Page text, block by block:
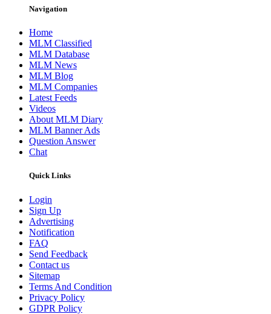
Navigation
Home
MLM Classified
MLM Database
MLM News
MLM Blog
MLM Companies
Latest Feeds
Videos
About MLM Diary
MLM Banner Ads
Question Answer
Chat
Quick Links
Login
Sign Up
Advertising
Notification
FAQ
Send Feedback
Contact us
Sitemap
Terms And Condition
Privacy Policy
GDPR Policy